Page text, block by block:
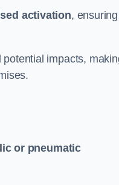
activation, ensuring
potential impacts,
or pneumatic